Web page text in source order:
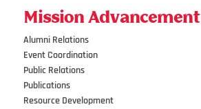
Mission Advancement
Alumni Relations
Event Coordination
Public Relations
Publications
Resource Development